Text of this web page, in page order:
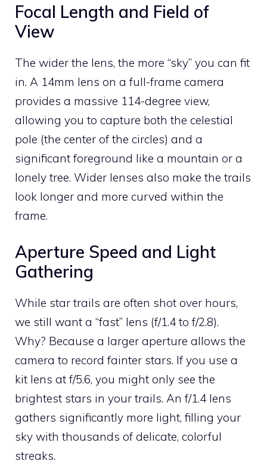
Focal Length and Field of
View
The wider the lens, the more “sky” you can fit
in. A 14mm lens on a full-frame camera
provides a massive 114-degree view,
allowing you to capture both the celestial
pole (the center of the circles) and a
significant foreground like a mountain or a
lonely tree. Wider lenses also make the trails
look longer and more curved within the
frame.
Aperture Speed and Light
Gathering
While star trails are often shot over hours,
we still want a “fast” lens (f/1.4 to f/2.8).
Why? Because a larger aperture allows the
camera to record fainter stars. If you use a
kit lens at f/5.6, you might only see the
brightest stars in your trails. An f/1.4 lens
gathers significantly more light, filling your
sky with thousands of delicate, colorful
streaks.